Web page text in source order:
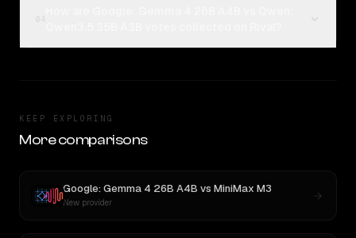
KEEP EXPLORING
More comparisons
Google: Gemma 4 26B A4B vs MiniMax M3
New provider